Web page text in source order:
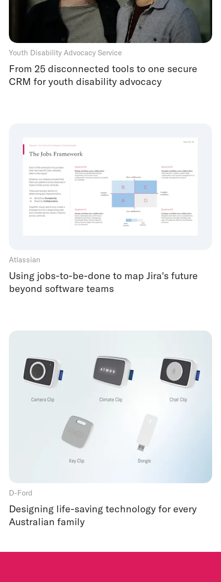
Youth Disability Advocacy Service
From 25 disconnected tools to one secure
CRM for youth disability advocacy
Atlassian
Using jobs-to-be-done to map Jira's future
beyond software teams
D-Ford
Designing life-saving technology for every
Australian family